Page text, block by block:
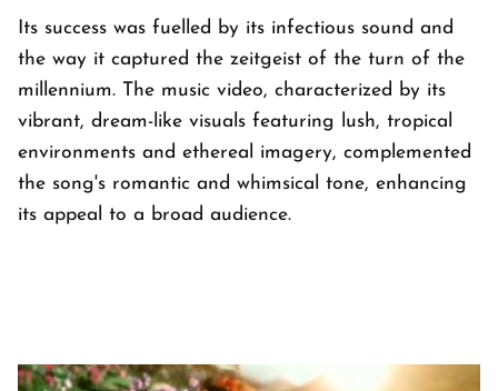
Its success was fuelled by its infectious sound and
the way it captured the zeitgeist of the turn of the
millennium. The music video, characterized by its
vibrant, dream-like visuals featuring lush, tropical
environments and ethereal imagery, complemented
the song's romantic and whimsical tone, enhancing
its appeal to a broad audience.